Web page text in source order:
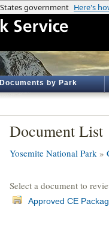
Documents by Park
Document List
Yosemite National Park »
Select a document to
Approved CE